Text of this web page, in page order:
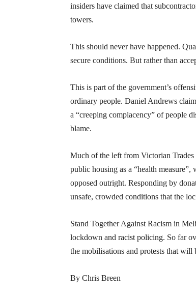
insiders have claimed that
towers.
This should never have happened.
secure conditions. But rather than
This is part of the government’s
ordinary people. Daniel Andrews
a “creeping complacency” of people
blame.
Much of the left from Victorian
public housing as a “health
opposed outright. Responding by
unsafe, crowded conditions that the
Stand Together Against Racism in
lockdown and racist policing. So far
the mobilisations and protests that will
By Chris Breen